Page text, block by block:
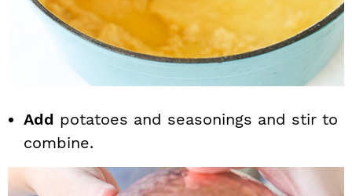
Add potatoes and seasonings and stir to
combine.